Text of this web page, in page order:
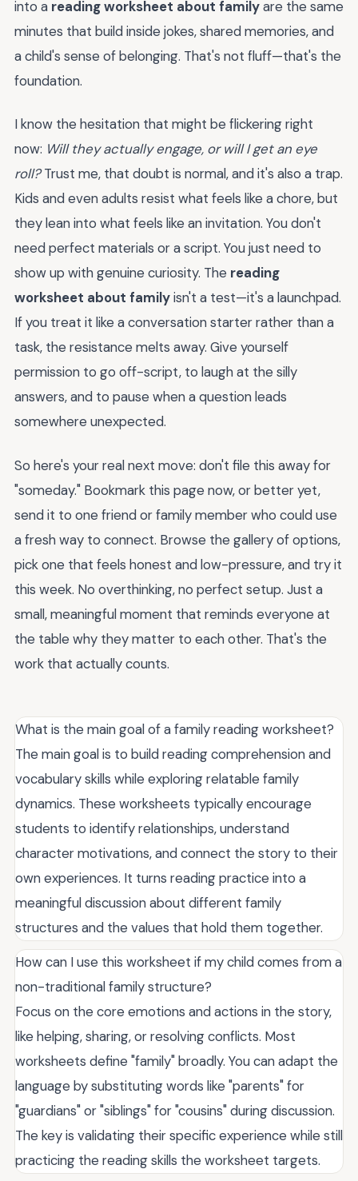
into a reading worksheet about familyare the same
minutes that build inside jokes, shared memories, and
a child's sense of belonging. That's not fluff—that's the
foundation.
I know the hesitation that might be flickering right
now: Will they actually engage, or will I get an eye
roll?Trust me, that doubt is normal, and it's also a trap.
Kids and even adults resist what feels like a chore, but
they lean into what feels like an invitation. You don't
need perfect materials or a script. You just need to
show up with genuine curiosity. The reading
worksheet about familyisn't a test—it's a launchpad.
If you treat it like a conversation starter rather than a
task, the resistance melts away. Give yourself
permission to go off-script, to laugh at the silly
answers, and to pause when a question leads
somewhere unexpected.
So here's your real next move: don't file this away for
"someday." Bookmark this page now, or better yet,
send it to one friend or family member who could use
a fresh way to connect. Browse the gallery of options,
pick one that feels honest and low-pressure, and try it
this week. No overthinking, no perfect setup. Just a
small, meaningful moment that reminds everyone at
the table why they matter to each other. That's the
work that actually counts.
What is the main goal of a family reading worksheet?
The main goal is to build reading comprehension and
vocabulary skills while exploring relatable family
dynamics. These worksheets typically encourage
students to identify relationships, understand
character motivations, and connect the story to their
own experiences. It turns reading practice into a
meaningful discussion about different family
structures and the values that hold them together.
How can I use this worksheet if my child comes from a
non-traditional family structure?
Focus on the core emotions and actions in the story,
like helping, sharing, or resolving conflicts. Most
worksheets define "family" broadly. You can adapt the
language by substituting words like "parents" for
"guardians" or "siblings" for "cousins" during discussion.
The key is validating their specific experience while still
practicing the reading skills the worksheet targets.